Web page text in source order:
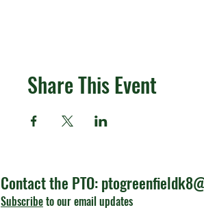
Share This Event
Contact the PTO:
Subscribeto our email updates